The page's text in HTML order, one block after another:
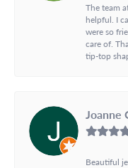
The team
helpful. I
were so
care of.
tip-top
Joanne
Beautiful